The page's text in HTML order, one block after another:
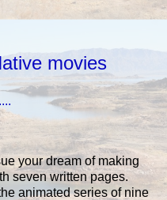
movies
your dream of making
seven written pages.
animated series of nine